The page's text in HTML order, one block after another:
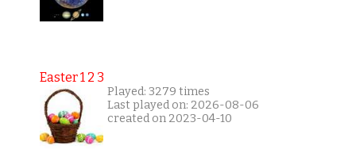
Easter 1 2 3
Played: 3279 times
Last played on: 2026-08-06
created on 2023-04-10